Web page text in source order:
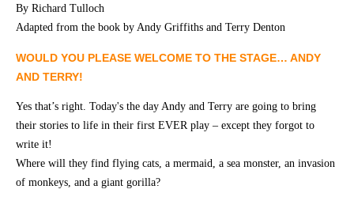
Login
2026 -
Subs
Members
Vouchers
Hall
Centre
By Richard Tulloch
Adapted from the book by Andy Griffiths and Terry Denton
WOULD YOU PLEASE WELCOME TO THE STAGE… ANDY
AND TERRY!
Yes that’s right. Today's the day Andy and Terry are going to bring
their stories to life in their first EVER play – except they forgot to
write it!
Where will they find flying cats, a mermaid, a sea monster, an invasion
of monkeys, and a giant gorilla?